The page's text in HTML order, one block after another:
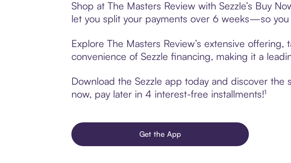
Shop at The Masters Review with Sezzle’s Buy
let you split your payments over 6 weeks—so
Explore The Masters Review’s extensive
convenience of Sezzle financing, making it a
Download the Sezzle app today and discover the
now, pay later in 4 interest-free installments!¹
Get the App